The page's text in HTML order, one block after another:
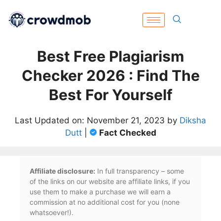
Best Free Plagiarism
Checker 2026 : Find The
Best For Yourself
Last Updated on: November 21, 2023 by Diksha
Dutt| Fact Checked
Affiliate disclosure: In full transparency – some
of the links on our website are affiliate links, if you
use them to make a purchase we will earn a
commission at no additional cost for you (none
whatsoever!).